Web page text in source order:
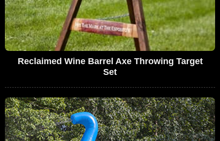
Reclaimed Wine Barrel Axe Throwing Target
Set